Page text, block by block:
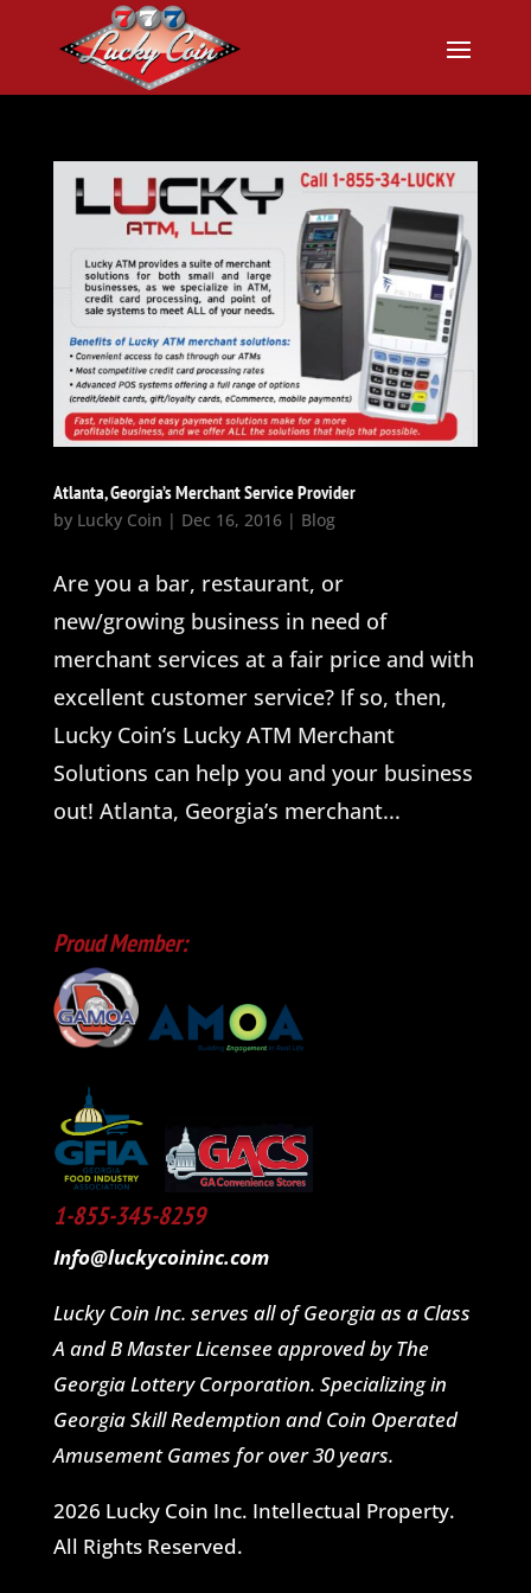
Atlanta, Georgia’s Merchant Service Provider
by Lucky Coin | Dec 16, 2016| Blog
Are you a bar, restaurant, or
new/growing business in need of
merchant services at a fair price and with
excellent customer service? If so, then,
Lucky Coin’s Lucky ATM Merchant
Solutions can help you and your business
out! Atlanta, Georgia’s merchant...
Proud Member:
1-855-345-8259
Info@luckycoininc.com
Lucky Coin Inc. serves all of Georgia as a Class
A and B Master Licensee approved by The
Georgia Lottery Corporation. Specializing in
Georgia Skill Redemption and Coin Operated
Amusement Games for over 30 years.
2026 Lucky Coin Inc. Intellectual Property.
All Rights Reserved.